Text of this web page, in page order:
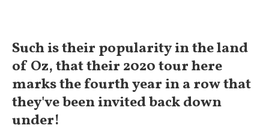
Such is their popularity in the land
of Oz, that their 2020 tour here
marks the fourth year in a row that
they've been invited back down
under!